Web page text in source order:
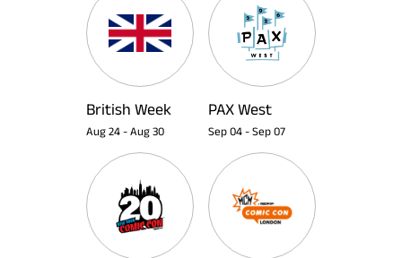
British Week
Aug 24 - Aug 30
PAX West
Sep 04 - Sep 07